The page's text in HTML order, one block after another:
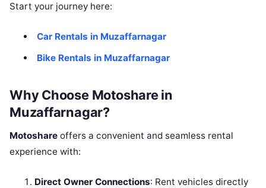
Start your journey here:
Car Rentals in Muzaffarnagar
Bike Rentals in Muzaffarnagar
Why Choose Motoshare in
Muzaffarnagar?
Motoshare offers a convenient and seamless rental
experience with:
Direct Owner Connections: Rent vehicles directly